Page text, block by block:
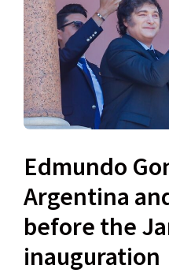
Edmundo
Argentina
before the
inauguration